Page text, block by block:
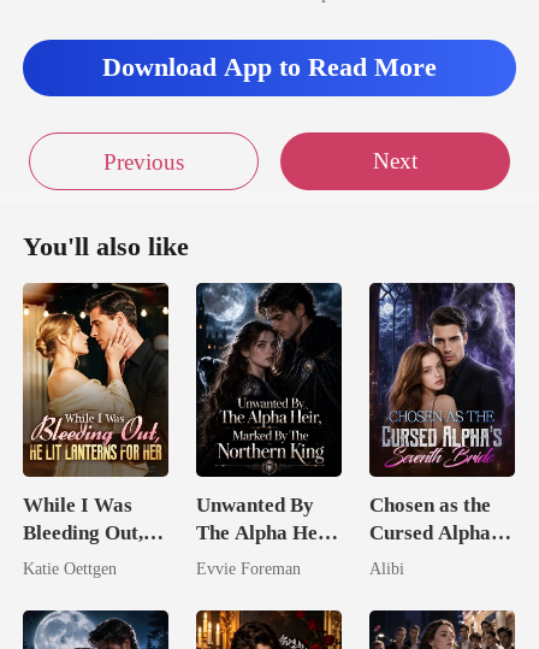
Download App to Read More
Previous Next
You'll also like
While I Was
Bleeding Out,
He Lit Lanterns
Katie Oettgen
Unwanted By
The Alpha Heir,
Marked By The
Evvie Foreman
Chosen as the
Cursed Alpha's
Seventh Bride
Alibi